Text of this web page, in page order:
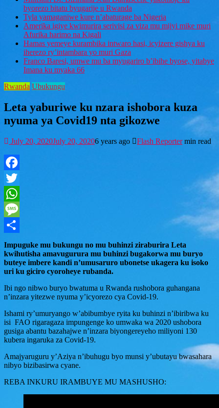
byorezo bitatu byugarije u Rwanda
Tyla yamaganiwe kure n’abaturage ba Nigeria
Amerika igiye kwimurira serivisi za viza mu mijyi mike muri
Afurika harimo na Kigali
Hamas yemeye kurambika intwaro hasi, icyizere gishya ku
iherezo ry’intambara yo muri Gaza
Franco Baresi, umwe mu ba myugariro b’ibihe byose, yitabye
Imana ku myaka 66
Rwanda Ubukungu
Leta yaburiwe ku nzara ishobora kuza
nyuma ya Covid19 nta gikozwe
July 20, 2020July 20, 20206 years ago Flash Reporter min read
Facebook
Twitter
WhatsApp
Message
Share
Impuguke mu bukungu no mu buhinzi ziraburira Leta
kwihutisha amavugurura mu buhinzi bugakorwa mu buryo
buteye imbere kandi n’umusaruro ubonetse ukagera ku isoko
uri ku giciro cyoroheye rubanda.
Ibi ngo nibwo buryo bwatuma u Rwanda rushobora guhangana
n’inzara yitezwe nyuma y’icyorezo cya Covid-19.
Ishami ry’umuryango w’abibumbye ryita ku buhinzi n’ibiribwa ku
isi FAO rigaragaza impungenge ko umwaka wa 2020 ushobora
gusiga abantu bazahajwe n’inzara biyongereyeho miliyoni 130
kubera ingaruka za Covid-19.
Amajyaruguru y’Aziya n’ibuhugu byo munsi y’ubutayu bwasahara
nibyo bizibasirwa cyane.
REBA INKURU IRAMBUYE MU MASHUSHO: